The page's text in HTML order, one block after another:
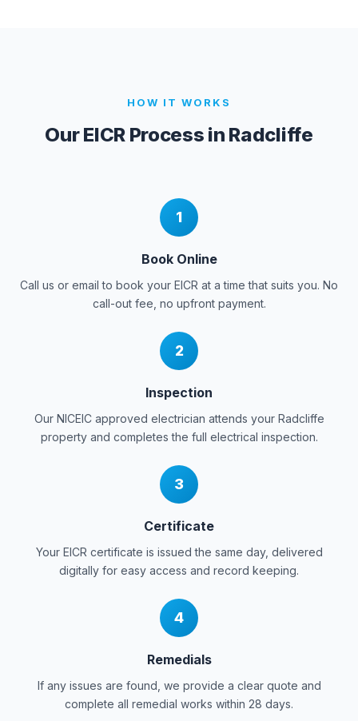
HOW IT WORKS
Our EICR Process in Radcliffe
1
Book Online
Call us or email to book your EICR at a time that suits you. No
call-out fee, no upfront payment.
2
Inspection
Our NICEIC approved electrician attends your Radcliffe
property and completes the full electrical inspection.
3
Certificate
Your EICR certificate is issued the same day, delivered
digitally for easy access and record keeping.
4
Remedials
If any issues are found, we provide a clear quote and
complete all remedial works within 28 days.